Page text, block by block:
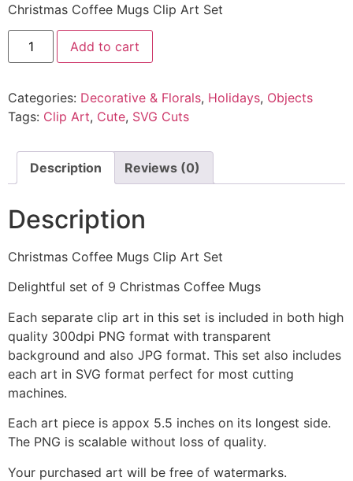
Christmas Coffee Mugs Clip Art Set
Add to cart
Categories: Decorative & Florals, Holidays, Objects
Tags: Clip Art, Cute, SVG Cuts
Description Reviews (0)
Description
Christmas Coffee Mugs Clip Art Set
Delightful set of 9 Christmas Coffee Mugs
Each separate clip art in this set is included in both high
quality 300dpi PNG format with transparent
background and also JPG format. This set also includes
each art in SVG format perfect for most cutting
machines.
Each art piece is appox 5.5 inches on its longest side.
The PNG is scalable without loss of quality.
Your purchased art will be free of watermarks.